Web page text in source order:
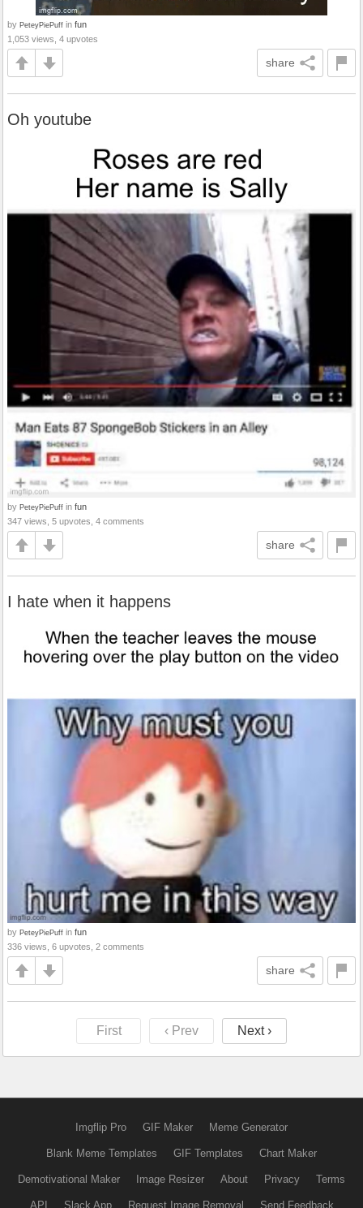
by PeteyPiePuff in fun
1,053 views, 4 upvotes
share
Oh youtube
by PeteyPiePuff in fun
347 views, 5 upvotes, 4 comments
share
I hate when it happens
by PeteyPiePuff in fun
336 views, 6 upvotes, 2 comments
share
First ‹ Prev Next ›
Imgflip Pro GIF Maker Meme Generator
Blank Meme Templates GIF Templates Chart Maker
Demotivational Maker Image Resizer About Privacy Terms
API Slack App Request Image Removal Send Feedback